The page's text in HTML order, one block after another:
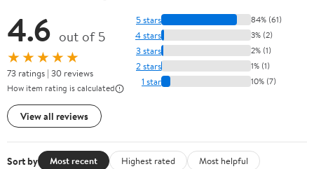
4.6 out of 5
★★★★★
73 ratings | 30 reviews
How item rating is calculated
View all reviews
5 stars 84% (61)
4 stars 3% (2)
3 stars 2% (1)
2 stars 1% (1)
1 star 10% (7)
Sort by Most recent Highest rated
Most helpful